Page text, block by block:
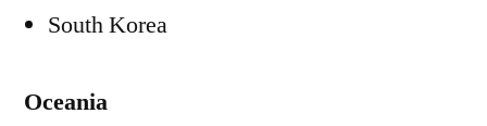
South Korea
Oceania